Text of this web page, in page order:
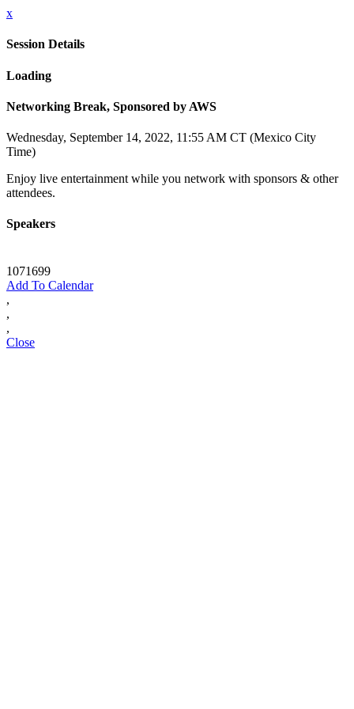
x
Session Details
Loading
Networking Break, Sponsored by AWS
Wednesday, September 14, 2022, 11:55 AM CT (Mexico City
Time)
Enjoy live entertainment while you network with sponsors & other
attendees.
Speakers
1071699
Add To Calendar
,
,
,
Close